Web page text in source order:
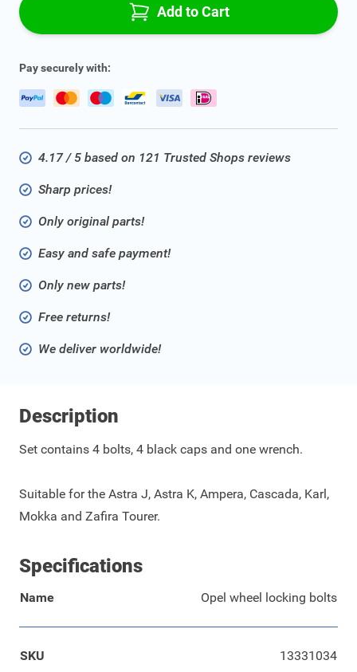
Add to Cart
Pay securely with:
4.17 / 5 based on 121 Trusted Shops reviews
Sharp prices!
Only original parts!
Easy and safe payment!
Only new parts!
Free returns!
We deliver worldwide!
Description
Set contains 4 bolts, 4 black caps and one wrench.
Suitable for the Astra J, Astra K, Ampera, Cascada, Karl,
Mokka and Zafira Tourer.
Specifications
Name Opel wheel locking bolts
SKU 13331034